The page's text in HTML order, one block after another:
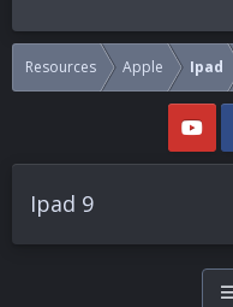
Resources Apple Ipad
Ipad 9